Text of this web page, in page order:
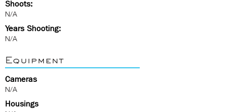
Shoots:
N/A
Years Shooting:
N/A
Equipment
Cameras
N/A
Housings